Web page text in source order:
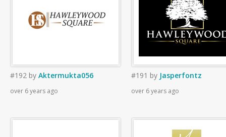
#192 by Aktermukta056
over 6 years ago
#191 by Jasperfontz
over 6 years ago